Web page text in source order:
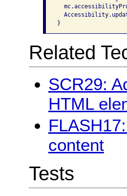
}
Related
SCR29:
HTML
content
Tests